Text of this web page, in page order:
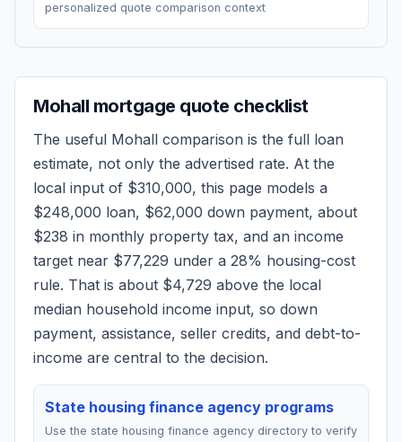
personalized quote comparison context
Mohall mortgage quote checklist
The useful Mohall comparison is the full loan
estimate, not only the advertised rate. At the
local input of $310,000, this page models a
$248,000 loan, $62,000 down payment, about
$238 in monthly property tax, and an income
target near $77,229 under a 28% housing-cost
rule. That is about $4,729 above the local
median household income input, so down
payment, assistance, seller credits, and debt-to-
income are central to the decision.
State housing finance agency programs
Use the state housing finance agency directory to verify